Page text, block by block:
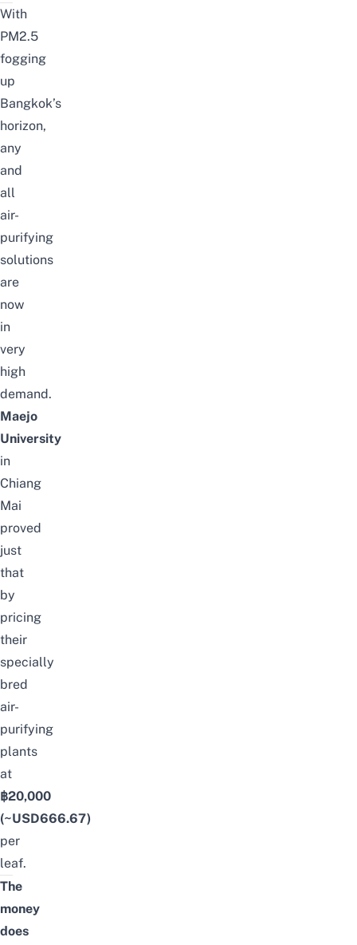
With
PM2.5
fogging
up
Bangkok’s
horizon,
any
and
all
air-
purifying
solutions
are
now
in
very
high
demand.
Maejo
University
in
Chiang
Mai
proved
just
that
by
pricing
their
specially
bred
air-
purifying
plants
at
฿20,000
(~USD666.67)
per
leaf.
The
money
does